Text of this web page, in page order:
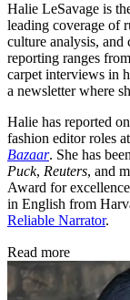
Halie LeSavage is
leading coverage of
culture analysis,
reporting ranges
carpet interviews in
a newsletter where
Halie has reported
fashion editor roles at
Bazaar. She has
Puck, Reuters, and
Award for
in English from
Reliable Narrator.
Read more